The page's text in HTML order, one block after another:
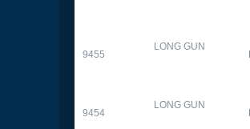
9455
LONG GUN
9454
LONG GUN